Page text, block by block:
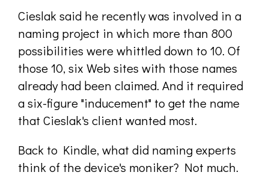
Cieslak said he recently was involved in a
naming project in which more than 800
possibilities were whittled down to 10. Of
those 10, six Web sites with those names
already had been claimed. And it required
a six-figure "inducement" to get the name
that Cieslak's client wanted most.
Back to Kindle, what did naming experts
think of the device's moniker? Not much.